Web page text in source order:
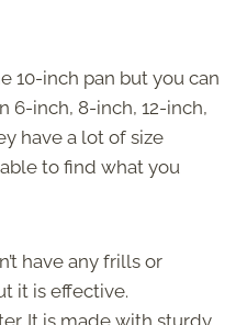
10-inch pan but you can
6-inch, 8-inch, 12-inch,
have a lot of size
to find what you
have any frills or
it is effective.
It is made with sturdy